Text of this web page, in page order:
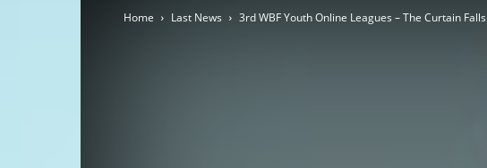
Bridge
Home Last News 3rd WBF Youth Online Leagues – The Curtain Falls